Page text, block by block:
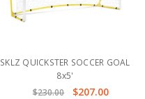
SKLZ QUICKSTER SOCCER GOAL
8x5'
$230.00
$207.00